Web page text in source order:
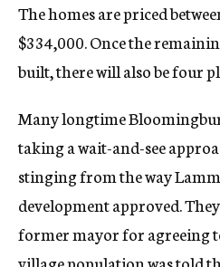
The homes are priced
$334,000. Once the
built, there will also be four
Many longtime
taking a wait-and-see
stinging from the way
development approved.
former mayor for agreeing